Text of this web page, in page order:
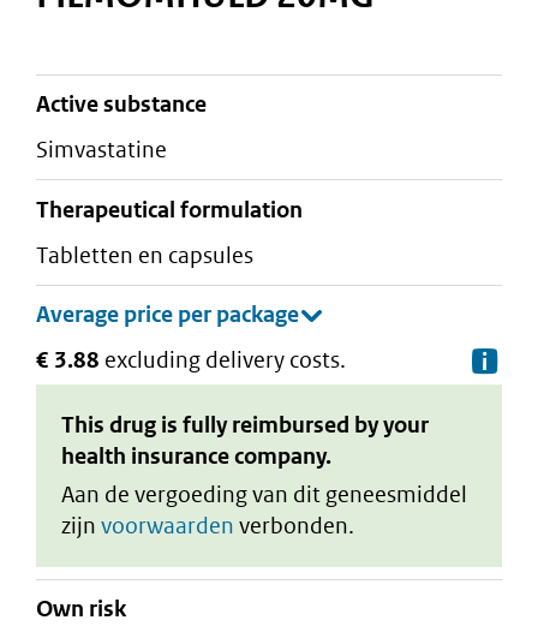
active substance
simvastatine
therapeutical formulation
tabletten en capsules
€ 3.88 excluding delivery costs.
This drug is fully reimbursed by your
health insurance company.
Aan de vergoeding van dit geneesmiddel
zijn voorwaarden verbonden.
Own risk